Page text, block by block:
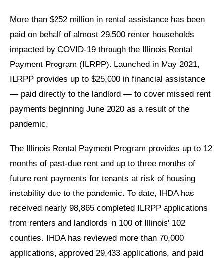
More than $252 million in rental assistance has been
paid on behalf of almost 29,500 renter households
impacted by COVID-19 through the Illinois Rental
Payment Program (ILRPP). Launched in May 2021,
ILRPP provides up to $25,000 in financial assistance
— paid directly to the landlord — to cover missed rent
payments beginning June 2020 as a result of the
pandemic.
The Illinois Rental Payment Program provides up to 12
months of past-due rent and up to three months of
future rent payments for tenants at risk of housing
instability due to the pandemic. To date, IHDA has
received nearly 98,865 completed ILRPP applications
from renters and landlords in 100 of Illinois' 102
counties. IHDA has reviewed more than 70,000
applications, approved 29,433 applications, and paid